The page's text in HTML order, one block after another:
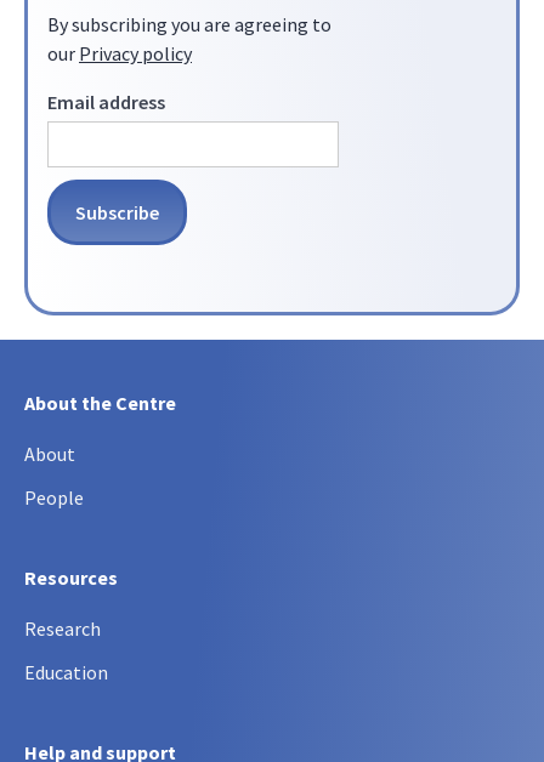
By subscribing you are agreeing to
our Privacy policy
Email address
About the Centre
About
People
Resources
Research
Education
Help and support